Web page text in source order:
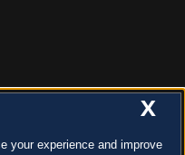
X
your experience and improve